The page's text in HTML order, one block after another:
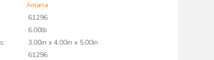
Amana
61296
6.00lb
3.00in x 4.00in x 5.00in
61296